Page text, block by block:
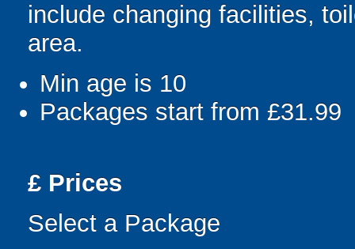
include changing facilities,
area.
Min age is 10
Packages start from £31.99
£ Prices
Select a Package